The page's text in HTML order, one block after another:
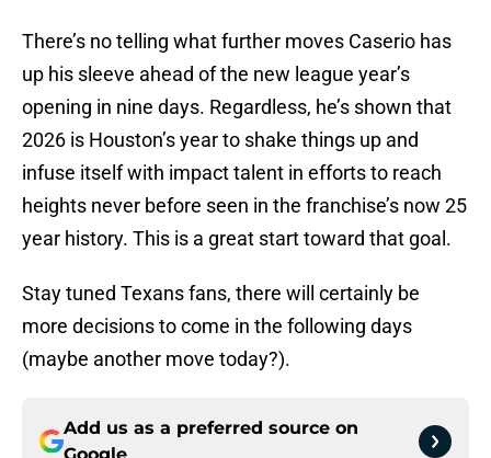
There’s no telling what further moves Caserio has
up his sleeve ahead of the new league year’s
opening in nine days. Regardless, he’s shown that
2026 is Houston’s year to shake things up and
infuse itself with impact talent in efforts to reach
heights never before seen in the franchise’s now 25
year history. This is a great start toward that goal.
Stay tuned Texans fans, there will certainly be
more decisions to come in the following days
(maybe another move today?).
Add us as a preferred source on